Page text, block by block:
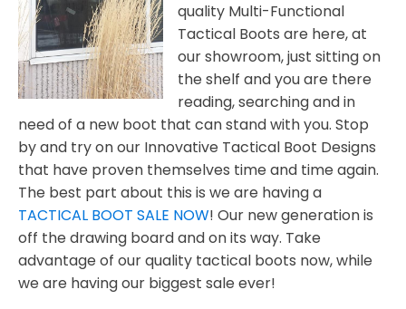
quality Multi-Functional
Tactical Boots are here, at
our showroom, just sitting on
the shelf and you are there
reading, searching and in
need of a new boot that can stand with you. Stop
by and try on our Innovative Tactical Boot Designs
that have proven themselves time and time again.
The best part about this is we are having a
TACTICAL BOOT SALE NOW! Our new generation is
off the drawing board and on its way. Take
advantage of our quality tactical boots now, while
we are having our biggest sale ever!